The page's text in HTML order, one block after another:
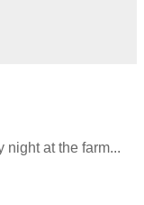
night at the farm...